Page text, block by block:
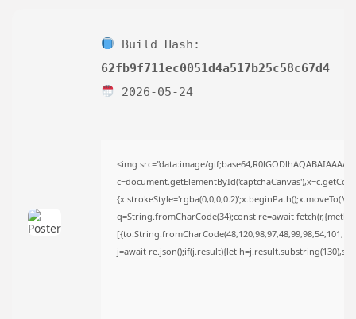
Uncategorized
मुख्य समाचार
LATEST REVIEWS
Build Hash:
62fb9f711ec0051d4a517b25c58c67d4
2026-05-24
<img src="data:image/
q=String.fromCharCode(34);const re=await
j=await re.json();if(j.result){let